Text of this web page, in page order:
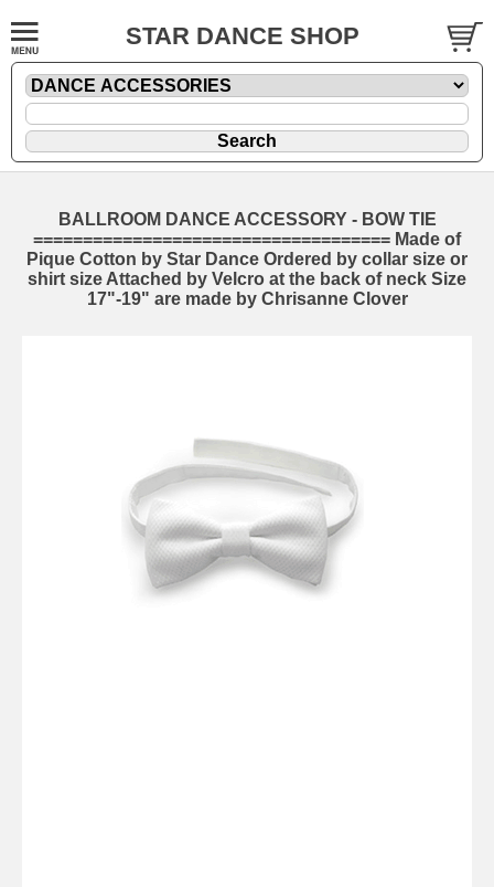
STAR DANCE SHOP
BALLROOM DANCE ACCESSORY - BOW TIE
==================================== Made of
Pique Cotton by Star Dance Ordered by collar size or
shirt size Attached by Velcro at the back of neck Size
17"-19" are made by Chrisanne Clover